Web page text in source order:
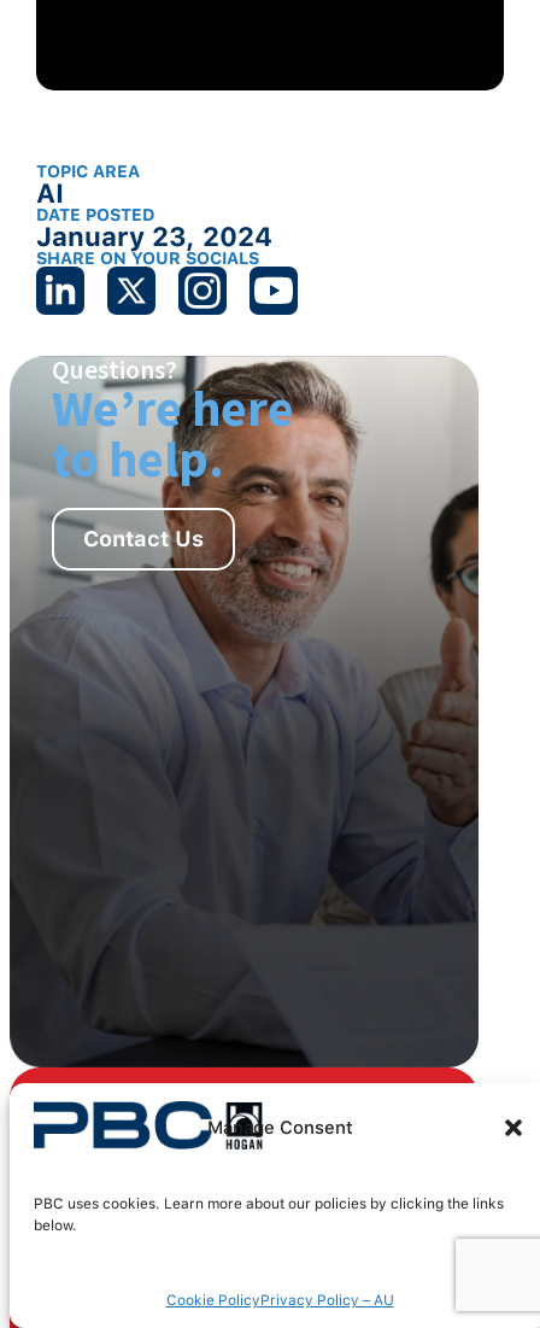
Manage Consent
PBC uses cookies. Learn more about our policies by clicking the links
below.
Cookie PolicyPrivacy Policy – AU
TOPIC AREA
AI
DATE POSTED
January 23, 2024
SHARE ON YOUR SOCIALS
Questions?
We’re here
to help.
Contact Us
Get certified
today
on how to use Hogan’s